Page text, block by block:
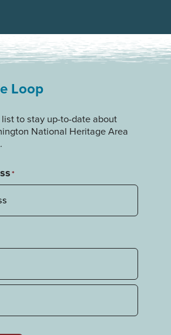
Loop
to stay up-to-date about
National Heritage Area
*